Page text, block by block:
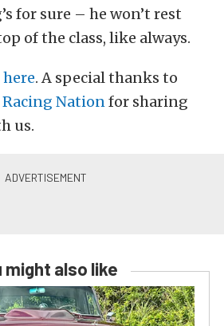
for sure – he won’t rest
of the class, like always.
here. A special thanks to
Racing Nationfor sharing
us.
might also like